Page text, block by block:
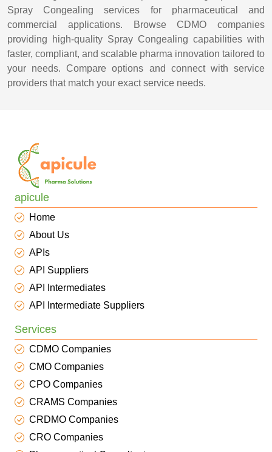
Spray Congealing services for pharmaceutical and
commercial applications. Browse CDMO companies
providing high-quality Spray Congealing capabilities with
faster, compliant, and scalable pharma innovation tailored to
your needs. Compare options and connect with service
providers that match your exact service needs.
apicule
Home
About Us
APIs
API Suppliers
API Intermediates
API Intermediate Suppliers
Services
CDMO Companies
CMO Companies
CPO Companies
CRAMS Companies
CRDMO Companies
CRO Companies